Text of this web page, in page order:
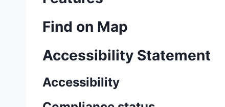
Find on Map
Accessibility Statement
Accessibility